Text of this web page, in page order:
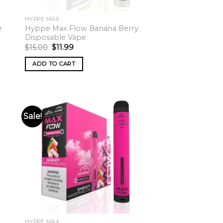
HYPPE MAX
Hyppe Max Flow Banana Berry
Disposable Vape
$15.00 Original
price
was:
$15.00.
$11.99Current
is:
$11.99.
ADD TO CART
Sale!